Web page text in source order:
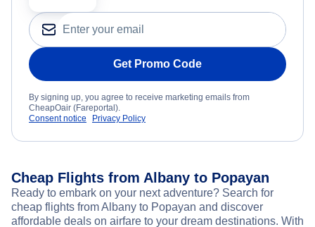
Get Promo Code
By signing up, you agree to receive marketing emails from
CheapOair (Fareportal).
Consent notice
Privacy Policy
Cheap Flights from Albany to Popayan
Ready to embark on your next adventure? Search for
cheap flights from Albany to Popayan and discover
affordable deals on airfare to your dream destinations. With